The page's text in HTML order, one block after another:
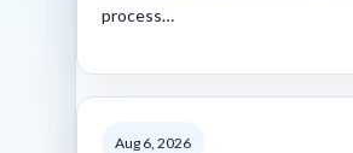
process…
Aug 6, 2026